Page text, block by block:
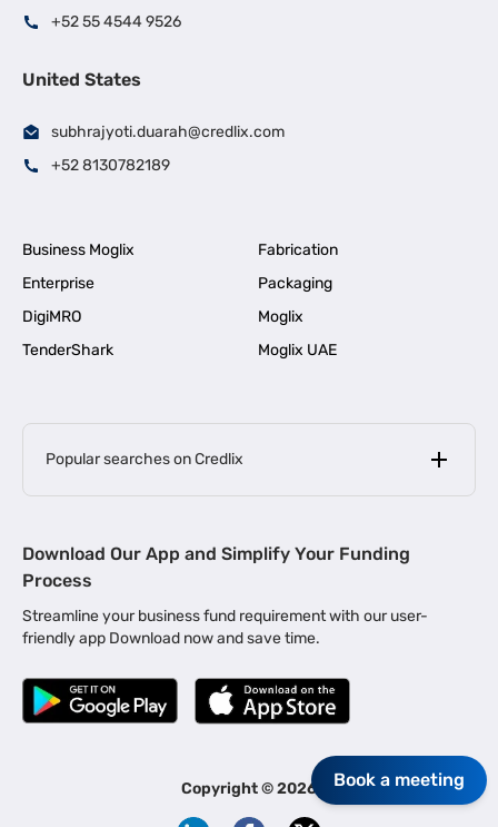
+52 55 4544 9526
United States
subhrajyoti.duarah@credlix.com
+52 8130782189
Business Moglix
Fabrication
Enterprise
Packaging
DigiMRO
Moglix
TenderShark
Moglix UAE
Popular searches on Credlix
MSME Loan for Startups |
Business Loan in Kerala | Business Loan in Bengaluru |
Business Loan for Manufacturers | Business Loan in Delhi
Business Loan for Machinery Purchase |
|
Business Loans for Women Entrepreneurs
Download Our App and Simplify Your Funding
Process
Streamline your business fund requirement with our user-
friendly app Download now and save time.
Copyright ©2026 Book a meeting